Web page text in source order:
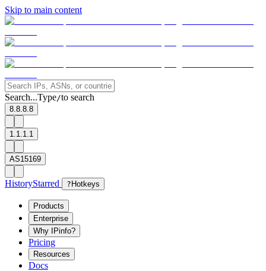
Skip to main content
Search...Type/to search
8.8.8.8
1.1.1.1
AS15169
HistoryStarred ? Hotkeys
Products
Enterprise
Why IPinfo?
Pricing
Resources
Docs